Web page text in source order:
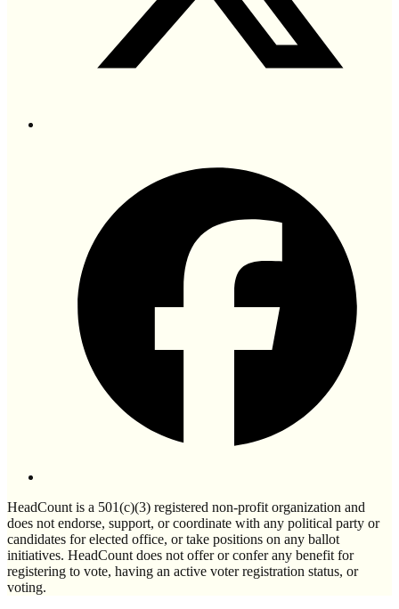
HeadCount is a 501(c)(3) registered non-profit organization and
does not endorse, support, or coordinate with any political party or
candidates for elected office, or take positions on any ballot
initiatives. HeadCount does not offer or confer any benefit for
registering to vote, having an active voter registration status, or
voting.